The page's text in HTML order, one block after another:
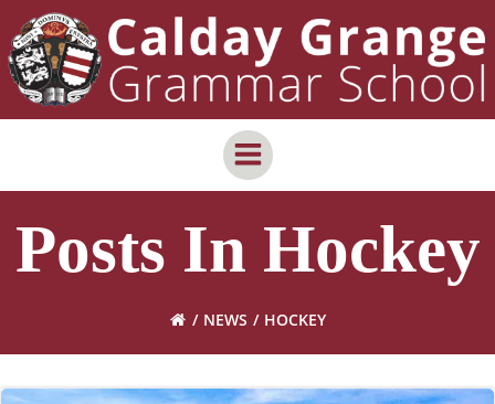
content
to
content
Posts In Hockey
NEWS HOCKEY